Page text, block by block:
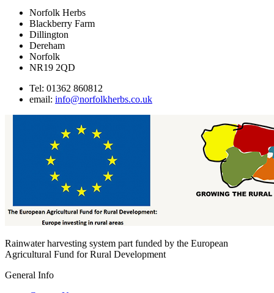
Norfolk Herbs
Blackberry Farm
Dillington
Dereham
Norfolk
NR19 2QD
Tel: 01362 860812
email: info@norfolkherbs.co.uk
Rainwater harvesting system part funded by the European
Agricultural Fund for Rural Development
General Info